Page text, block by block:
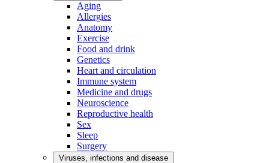
Aging
Allergies
Anatomy
Exercise
Food and drink
Genetics
Heart and circulation
Immune system
Medicine and drugs
Neuroscience
Reproductive health
Sex
Sleep
Surgery